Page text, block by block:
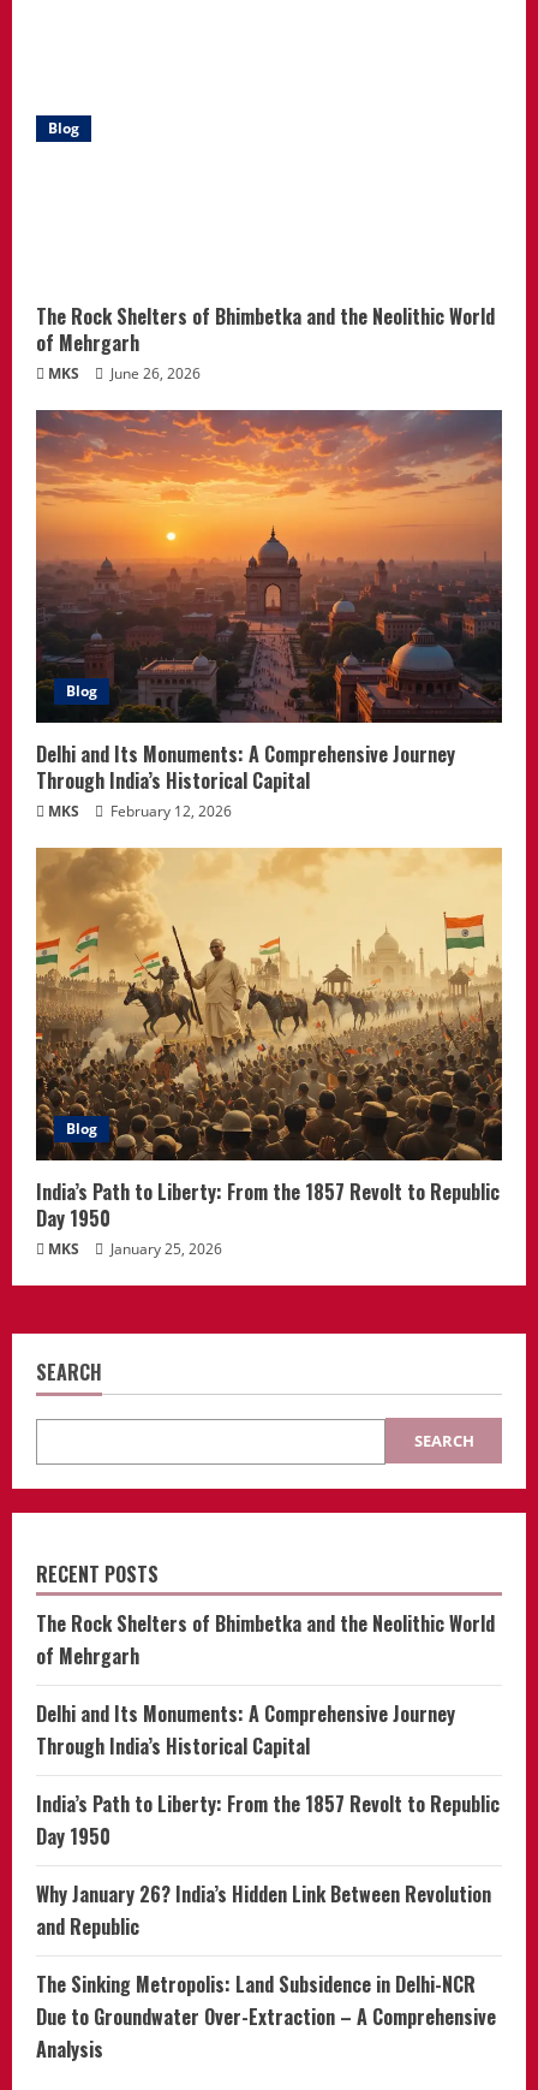
Blog
The Rock Shelters of Bhimbetka and the Neolithic World
of Mehrgarh
MKS June 26, 2026
Blog
Delhi and Its Monuments: A Comprehensive Journey
Through India’s Historical Capital
MKS February 12, 2026
Blog
India’s Path to Liberty: From the 1857 Revolt to Republic
Day 1950
MKS January 25, 2026
SEARCH
SEARCH
RECENT POSTS
The Rock Shelters of Bhimbetka and the Neolithic World
of Mehrgarh
Delhi and Its Monuments: A Comprehensive Journey
Through India’s Historical Capital
India’s Path to Liberty: From the 1857 Revolt to Republic
Day 1950
Why January 26? India’s Hidden Link Between Revolution
and Republic
The Sinking Metropolis: Land Subsidence in Delhi-NCR
Due to Groundwater Over-Extraction – A Comprehensive
Analysis